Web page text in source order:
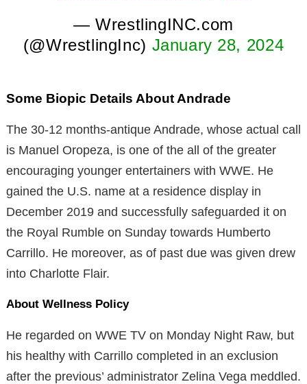
— WrestlingINC.com
(@WrestlingInc) January 28, 2024
Some Biopic Details About Andrade
The 30-12 months-antique Andrade, whose actual call
is Manuel Oropeza, is one of the all of the greater
encouraging younger entertainers with WWE. He
gained the U.S. name at a residence display in
December 2019 and successfully safeguarded it on
the Royal Rumble on Sunday towards Humberto
Carrillo. He moreover, as of past due was given drew
into Charlotte Flair.
About Wellness Policy
He regarded on WWE TV on Monday Night Raw, but
his healthy with Carrillo completed in an exclusion
after the previous’ administrator Zelina Vega meddled.